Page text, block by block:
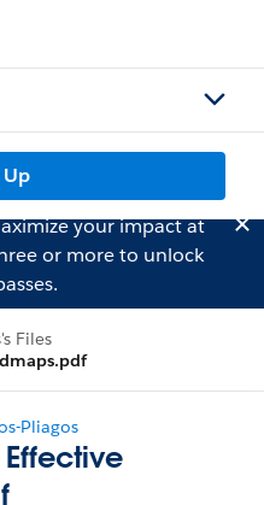
your impact at
or more to unlock
Files
Pliagos
Effective